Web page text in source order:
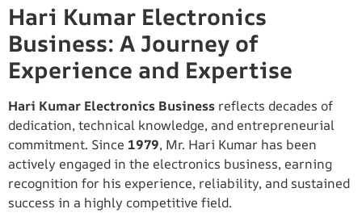
Hari Kumar Electronics
Business: A Journey of
Experience and Expertise
Hari Kumar Electronics Business reflects decades of
dedication, technical knowledge, and entrepreneurial
commitment. Since 1979, Mr. Hari Kumar has been
actively engaged in the electronics business, earning
recognition for his experience, reliability, and sustained
success in a highly competitive field.